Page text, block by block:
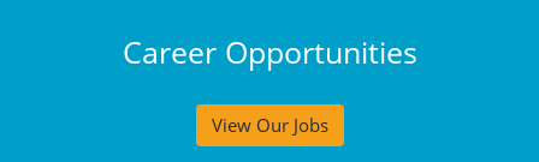
Career Opportunities
View Our Jobs